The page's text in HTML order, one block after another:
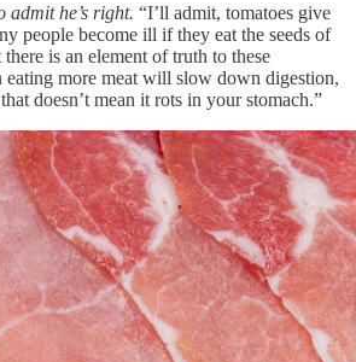
admit he’s right. “I’ll admit, tomatoes give
people become ill if they eat the seeds of
is an element of truth to these
eating more meat will slow down digestion,
doesn’t mean it rots in your stomach.”